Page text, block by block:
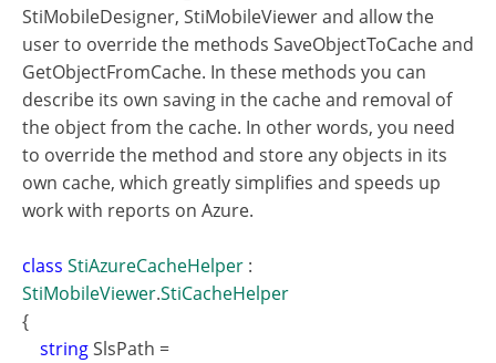
StiMobileDesigner, StiMobileViewer and allow the
user to override the methods SaveObjectToCache and
GetObjectFromCache. In these methods you can
describe its own saving in the cache and removal of
the object from the cache. In other words, you need
to override the method and store any objects in its
own cache, which greatly simplifies and speeds up
work with reports on Azure.
class StiAzureCacheHelper :
StiMobileViewer.StiCacheHelper
{
stringSlsPath =